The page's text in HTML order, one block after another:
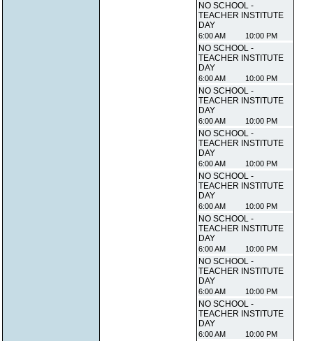
NO SCHOOL -
TEACHER INSTITUTE
DAY
6:00 AM 10:00 PM
NO SCHOOL -
TEACHER INSTITUTE
DAY
6:00 AM 10:00 PM
NO SCHOOL -
TEACHER INSTITUTE
DAY
6:00 AM 10:00 PM
NO SCHOOL -
TEACHER INSTITUTE
DAY
6:00 AM 10:00 PM
NO SCHOOL -
TEACHER INSTITUTE
DAY
6:00 AM 10:00 PM
NO SCHOOL -
TEACHER INSTITUTE
DAY
6:00 AM 10:00 PM
NO SCHOOL -
TEACHER INSTITUTE
DAY
6:00 AM 10:00 PM
NO SCHOOL -
TEACHER INSTITUTE
DAY
6:00 AM 10:00 PM